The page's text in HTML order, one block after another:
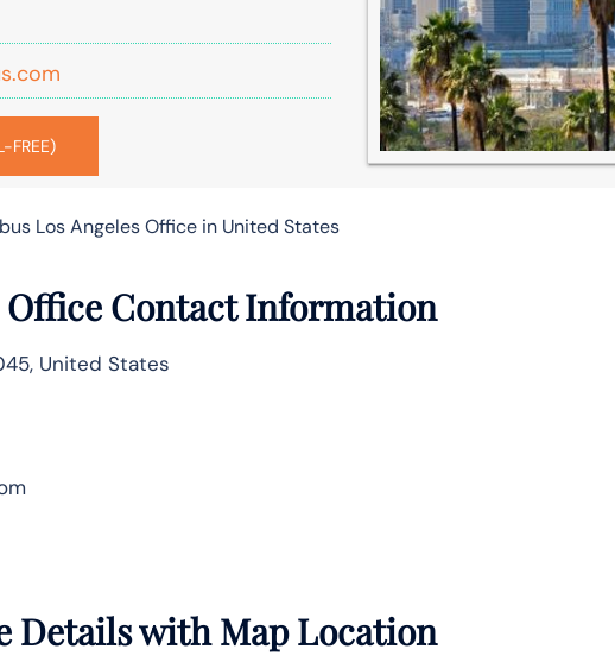
FREE)
Los Angeles Office in United States
Office Contact Information
United States
Details with Map Location